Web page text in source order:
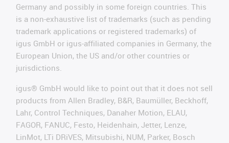
Germany and possibly in some foreign countries. This
is a non-exhaustive list of trademarks (such as pending
trademark applications or registered trademarks) of
igus GmbH or igus-affiliated companies in Germany, the
European Union, the US and/or other countries or
jurisdictions.
igus® GmbH would like to point out that it does not sell
products from Allen Bradley, B&R, Baumüller, Beckhoff,
Lahr, Control Techniques, Danaher Motion, ELAU,
FAGOR, FANUC, Festo, Heidenhain, Jetter, Lenze,
LinMot, LTi DRiVES, Mitsubishi, NUM, Parker, Bosch